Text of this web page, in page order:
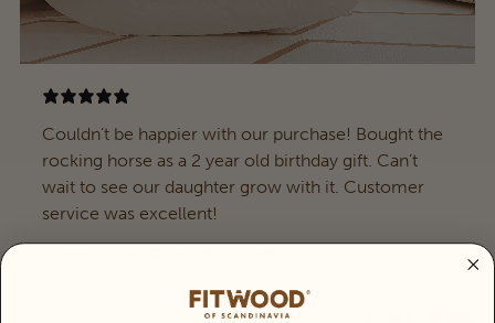
Couldn’t be happier with our purchase! Bought the
rocking horse as a 2 year old birthday gift. Can’t
wait to see our daughter grow with it. Customer
service was excellent!